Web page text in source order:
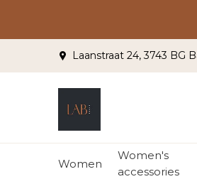
Women
Women's
accessories
Laanstraat 24, 3743 BG